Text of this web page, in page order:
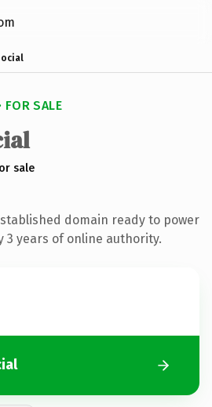
FOR SALE
sale
domain ready to power
3 years of online authority.